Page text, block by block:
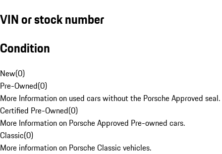
VIN or stock number
Condition
New(0)
Pre-Owned(0)
More Information on used cars without the Porsche Approved seal.
Certified Pre-Owned(0)
More Information on Porsche Approved Pre-owned cars.
Classic(0)
More information on Porsche Classic vehicles.